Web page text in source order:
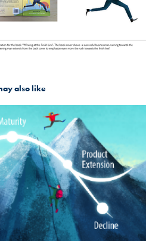
also like
digital agency
2017